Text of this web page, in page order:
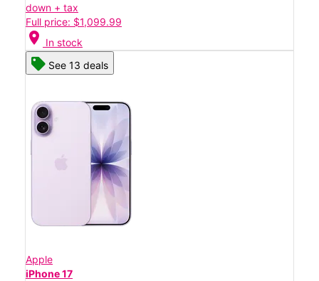
down + tax
Full price: $1,099.99
location_on In stock
See 13 deals
Apple
iPhone 17